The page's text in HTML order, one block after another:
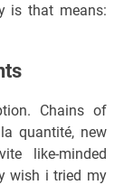
is that means:
Chains of
quantité, new
like-minded
wish i tried my